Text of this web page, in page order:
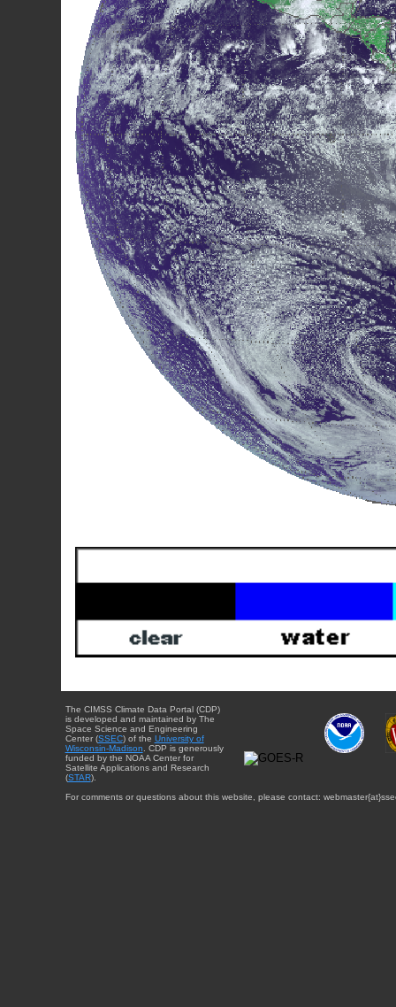
The CIMSS Climate Data Portal (CDP)
is developed and maintained by The
Space Science and Engineering
Center (SSEC) of the University of
Wisconsin-Madison . CDP is generously
funded by the NOAA Center for
Satellite Applications and Research
(STAR).
For comments or questions about this website, please contact: